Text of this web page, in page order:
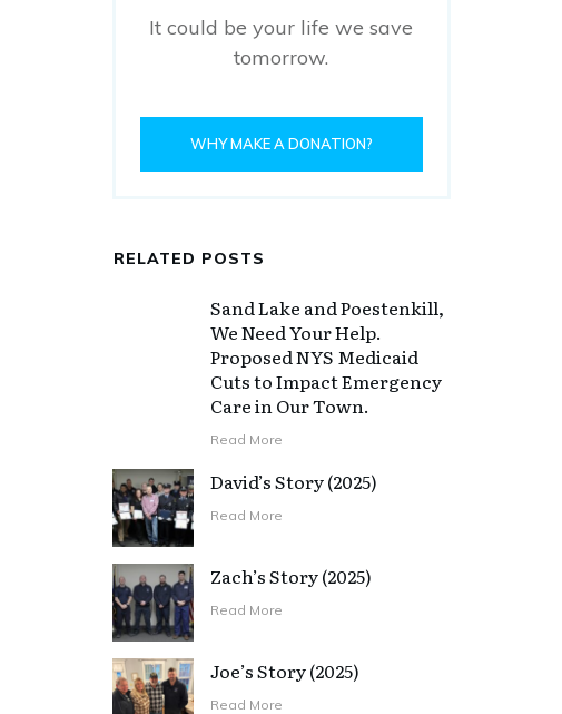
It could be your life we save
tomorrow.
WHY MAKE A DONATION?
RELATED POSTS
Sand Lake and Poestenkill,
We Need Your Help.
Proposed NYS Medicaid
Cuts to Impact Emergency
Care in Our Town.
Read More
David’s Story (2025)
Read More
Zach’s Story (2025)
Read More
Joe’s Story (2025)
Read More